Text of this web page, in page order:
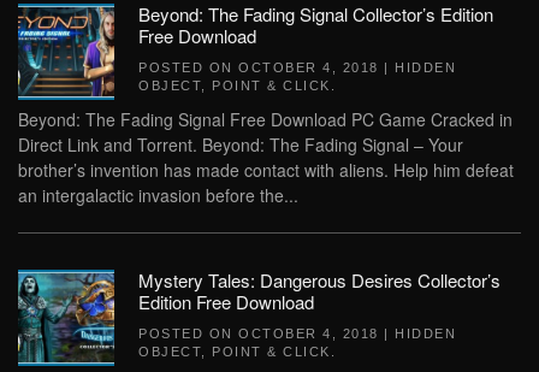
Beyond: The Fading Signal Collector’s Edition
Free Download
POSTED ON OCTOBER 4, 2018 | HIDDEN
OBJECT
POINT & CLICK
Beyond: The Fading Signal Free Download PC Game Cracked in
Direct Link and Torrent. Beyond: The Fading Signal – Your
brother’s invention has made contact with aliens. Help him defeat
an intergalactic invasion before the...
Mystery Tales: Dangerous Desires Collector’s
Edition Free Download
POSTED ON OCTOBER 4, 2018 | HIDDEN
OBJECT
POINT & CLICK